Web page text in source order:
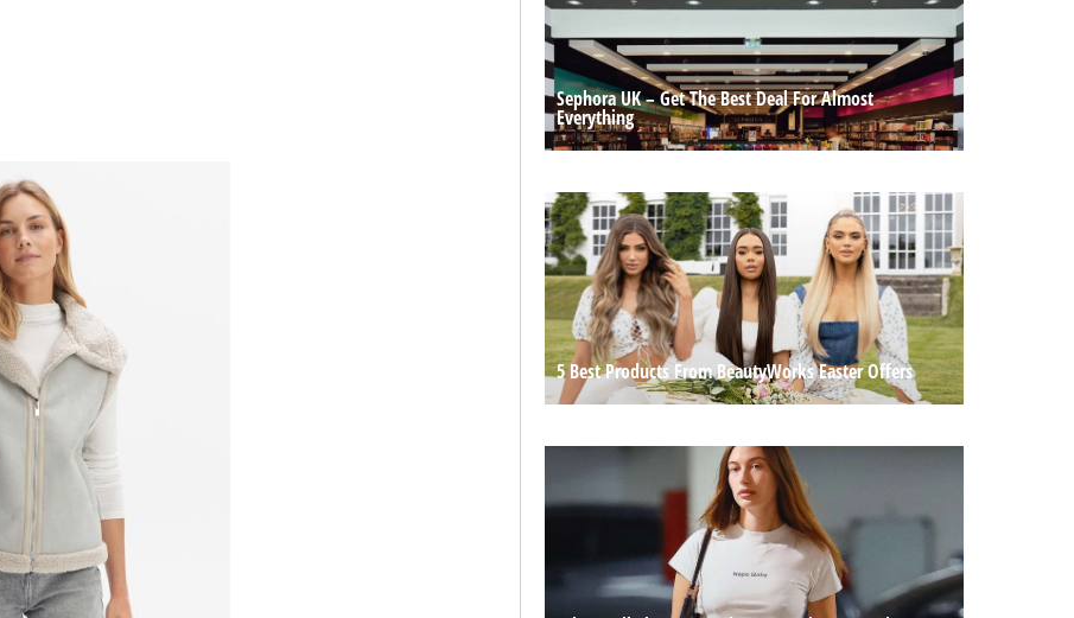
Sephora UK – Get The Best Deal For Almost
Everything
5 Best Products From BeautyWorks Easter Offers